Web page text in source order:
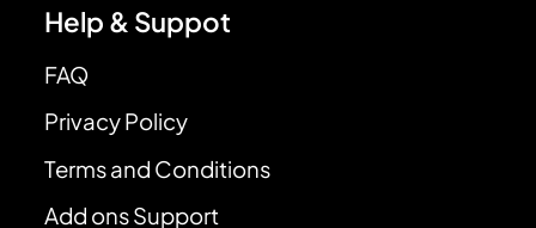
Help & Suppot
FAQ
Privacy Policy
Terms and Conditions
Add ons Support